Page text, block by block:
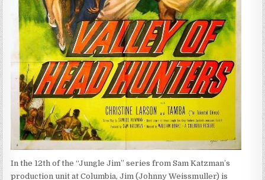
In the 12th of the “Jungle Jim” series from Sam Katzman’s
production unit at Columbia, Jim (Johnny Weissmuller) is